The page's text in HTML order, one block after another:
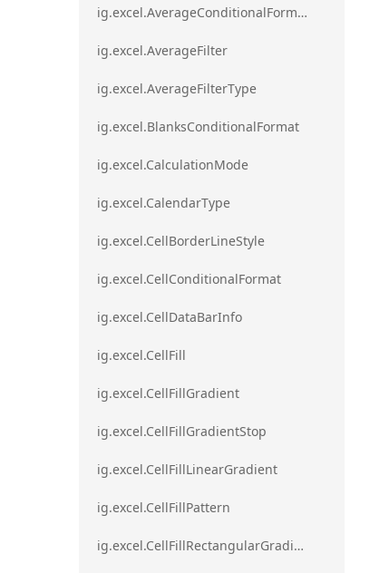
ig.excel.AverageConditionalFormat
ig.excel.AverageFilter
ig.excel.AverageFilterType
ig.excel.BlanksConditionalFormat
ig.excel.CalculationMode
ig.excel.CalendarType
ig.excel.CellBorderLineStyle
ig.excel.CellConditionalFormat
ig.excel.CellDataBarInfo
ig.excel.CellFill
ig.excel.CellFillGradient
ig.excel.CellFillGradientStop
ig.excel.CellFillLinearGradient
ig.excel.CellFillPattern
ig.excel.CellFillRectangularGradient